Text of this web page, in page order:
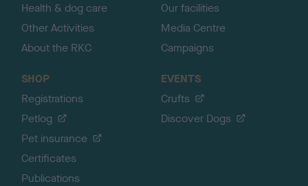
Health & dog care
Other Activities
About the RKC
Our facilities
Media Centre
Campaigns
SHOP
Registrations
Petlog
Pet insurance
Certificates
Publications
EVENTS
Crufts
Discover Dogs